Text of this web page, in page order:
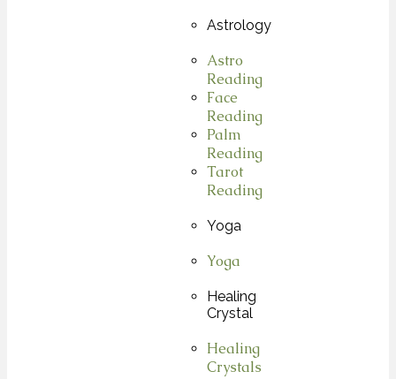
Astrology
Astro
Reading
Face
Reading
Palm
Reading
Tarot
Reading
Yoga
Yoga
Healing
Crystal
Healing
Crystals